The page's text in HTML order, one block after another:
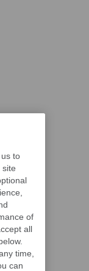
to
site
of
all
time,
can